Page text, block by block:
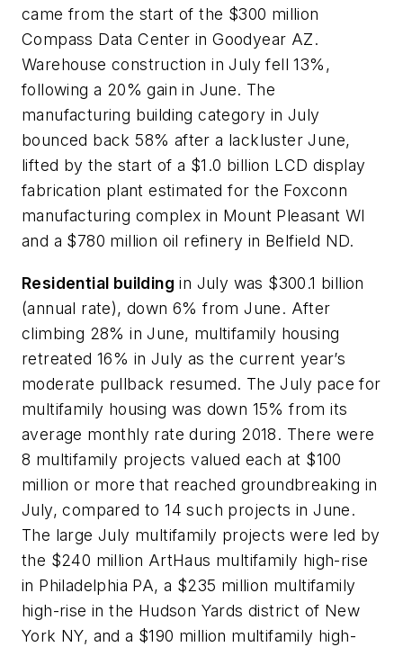
came from the start of the $300 million
Compass Data Center in Goodyear AZ.
Warehouse construction in July fell 13%,
following a 20% gain in June. The
manufacturing building category in July
bounced back 58% after a lackluster June,
lifted by the start of a $1.0 billion LCD display
fabrication plant estimated for the Foxconn
manufacturing complex in Mount Pleasant WI
and a $780 million oil refinery in Belfield ND.
Residential building in July was $300.1 billion
(annual rate), down 6% from June. After
climbing 28% in June, multifamily housing
retreated 16% in July as the current year’s
moderate pullback resumed. The July pace for
multifamily housing was down 15% from its
average monthly rate during 2018. There were
8 multifamily projects valued each at $100
million or more that reached groundbreaking in
July, compared to 14 such projects in June.
The large July multifamily projects were led by
the $240 million ArtHaus multifamily high-rise
in Philadelphia PA, a $235 million multifamily
high-rise in the Hudson Yards district of New
York NY, and a $190 million multifamily high-